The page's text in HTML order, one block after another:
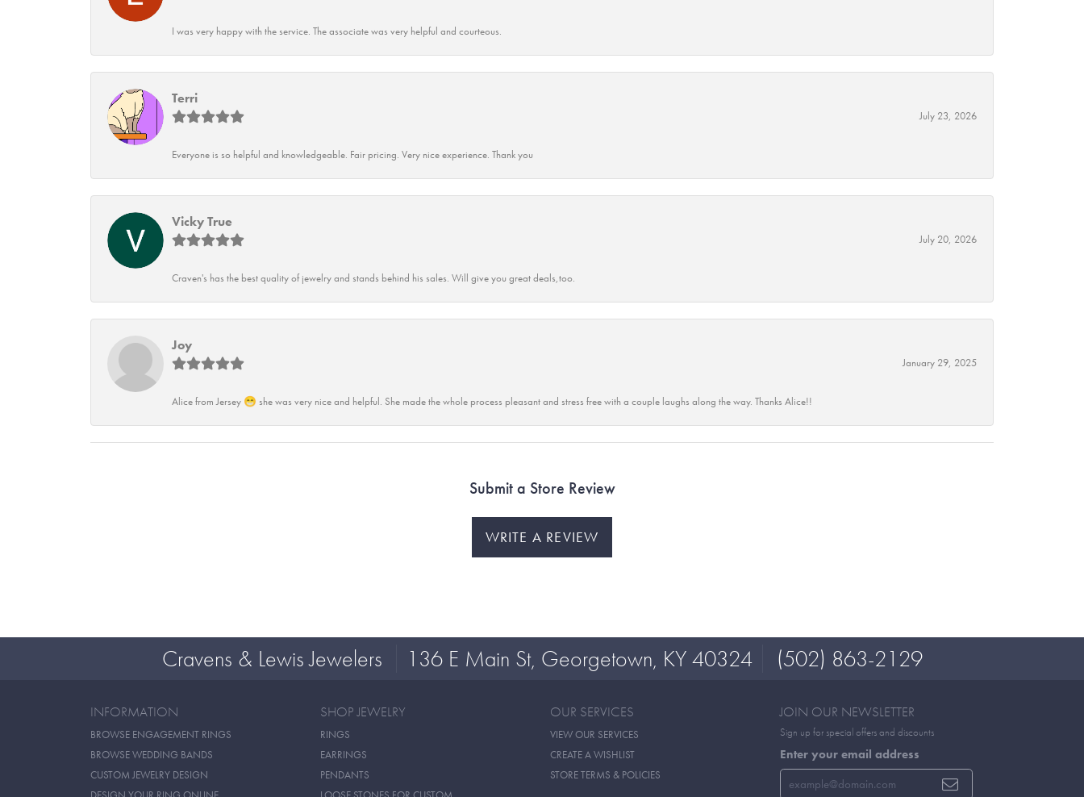
I was very happy with the service. The associate was very helpful and courteous.
Terri
July 23, 2026
Everyone is so helpful and knowledgeable. Fair pricing. Very nice experience. Thank you
Vicky True
July 20, 2026
Craven's has the best quality of jewelry and stands behind his sales. Will give you great deals,too.
Joy
January 29, 2025
Alice from Jersey 😁 she was very nice and helpful. She made the whole process pleasant and stress free with a couple laughs along the way. Thanks Alice!!
Submit a Store Review
WRITE A REVIEW
Cravens & Lewis Jewelers 136 E Main St, Georgetown, KY 40324 (502) 863-2129
INFORMATION
BROWSE ENGAGEMENT RINGS
BROWSE WEDDING BANDS
CUSTOM JEWELRY DESIGN
SHOP JEWELRY
RINGS
EARRINGS
PENDANTS
OUR SERVICES
VIEW OUR SERVICES
CREATE A WISHLIST
STORE TERMS & POLICIES
JOIN OUR NEWSLETTER
Sign up for special offers and discounts
Enter your email address